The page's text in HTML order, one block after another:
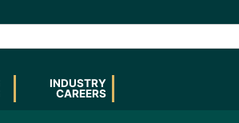
INDUSTRY
CAREERS